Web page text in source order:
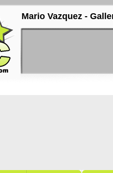
Mario Vazquez -